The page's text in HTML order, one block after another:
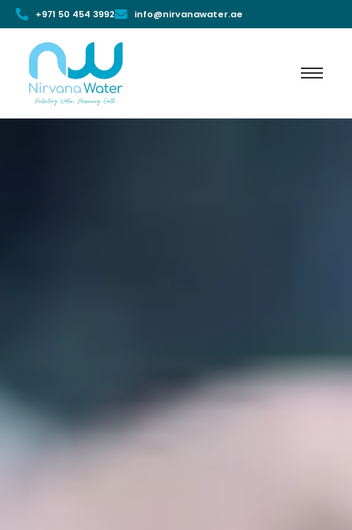
+971 50 454 3992 info@nirvanawater.ae